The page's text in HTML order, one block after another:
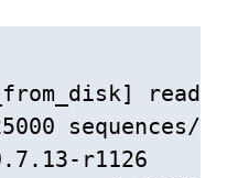
read
r1126